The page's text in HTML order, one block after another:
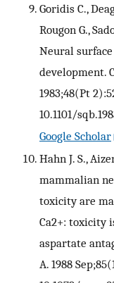
Goridis C.,
Rougon G.,
Neural
development.
1983;48(Pt
10.1101/
Google Scholar
Hahn J. S.,
mammalian
toxicity are
Ca2+: toxicity
aspartate
A. 1988